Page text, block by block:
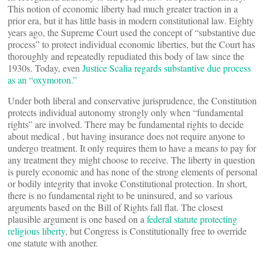
This notion of economic liberty had much greater traction in a
prior era, but it has little basis in modern constitutional law. Eighty
years ago, the Supreme Court used the concept of “substantive due
process” to protect individual economic liberties, but the Court has
thoroughly and repeatedly repudiated this body of law since the
1930s. Today, even Justice Scalia regards substantive due process
as an “oxymoron.”
Under both liberal and conservative jurisprudence, the Constitution
protects individual autonomy strongly only when “fundamental
rights” are involved. There may be fundamental rights to decide
about medical , but having insurance does not require anyone to
undergo treatment. It only requires them to have a means to pay for
any treatment they might choose to receive. The liberty in question
is purely economic and has none of the strong elements of personal
or bodily integrity that invoke Constitutional protection. In short,
there is no fundamental right to be uninsured, and so various
arguments based on the Bill of Rights fall flat. The closest
plausible argument is one based on a federal statute protecting
religious liberty, but Congress is Constitutionally free to override
one statute with another.